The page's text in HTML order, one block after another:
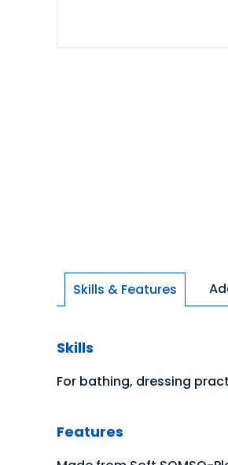
Skills & Features
Skills
For bathing, dressing
Features